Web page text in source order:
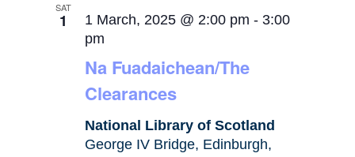
SAT
1
Na Fuadaichean/The
Clearances
1 March, 2025 @ 2:00 pm - 3:00
pm
National Library of Scotland
George IV Bridge, Edinburgh,